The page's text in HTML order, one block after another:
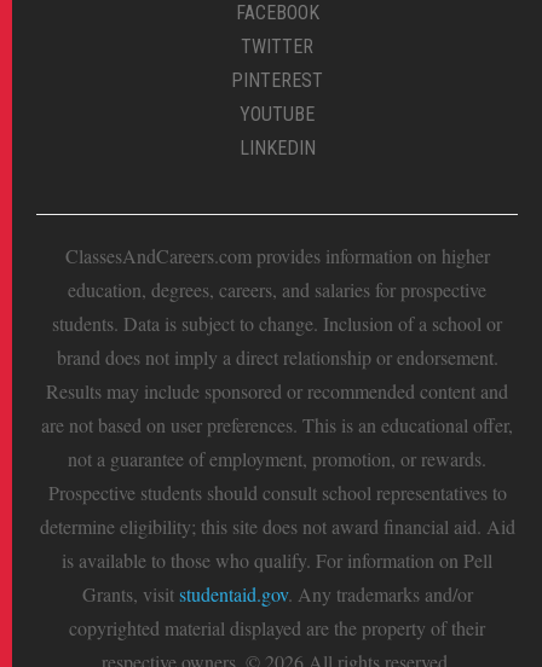
FACEBOOK
TWITTER
PINTEREST
YOUTUBE
LINKEDIN
ClassesAndCareers.com provides information on higher
education, degrees, careers, and salaries for prospective
students. Data is subject to change. Inclusion of a school or
brand does not imply a direct relationship or endorsement.
Results may include sponsored or recommended content and
are not based on user preferences. This is an educational offer,
not a guarantee of employment, promotion, or rewards.
Prospective students should consult school representatives to
determine eligibility; this site does not award financial aid. Aid
is available to those who qualify. For information on Pell
Grants, visitstudentaid.gov. Any trademarks and/or
copyrighted material displayed are the property of their
respective owners. © 2026 All rights reserved.